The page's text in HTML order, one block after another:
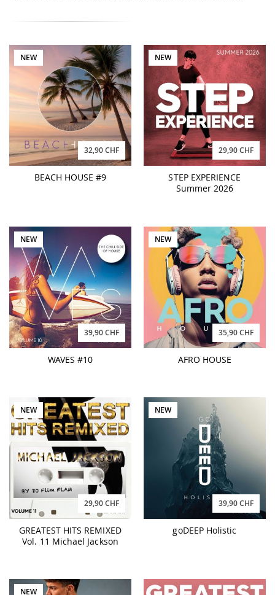
NEW
32,90 CHF
BEACH HOUSE #9
NEW
29,90 CHF
STEP EXPERIENCE
Summer 2026
NEW
39,90 CHF
WAVES #10
NEW
35,90 CHF
AFRO HOUSE
NEW
29,90 CHF
GREATEST HITS REMIXED
Vol. 11 Michael Jackson
NEW
39,90 CHF
goDEEP Holistic
NEW